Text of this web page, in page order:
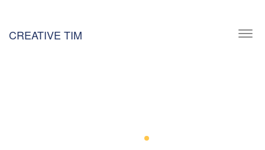
CREATIVE TIM